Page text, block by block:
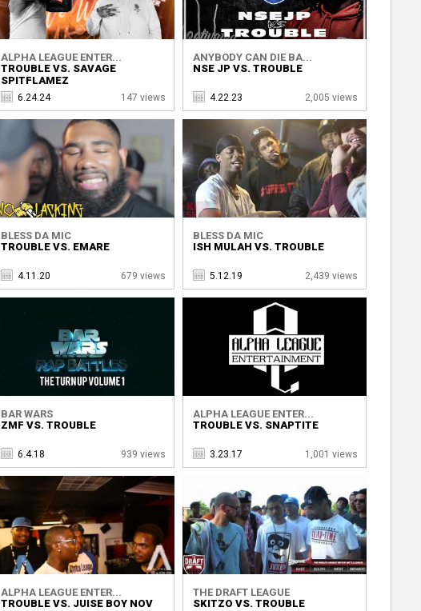
ALPHA LEAGUE ENTER...
TROUBLE VS. SAVAGE
SPITFLAMEZ
6.24.24 147 views
ANYBODY CAN DIE BA...
NSE JP VS. TROUBLE
4.22.23 2,005 views
BLESS DA MIC
TROUBLE VS. EMARE
4.11.20 679 views
BLESS DA MIC
ISH MULAH VS. TROUBLE
5.12.19 2,439 views
BAR WARS
ZMF VS. TROUBLE
6.4.18 939 views
ALPHA LEAGUE ENTER...
TROUBLE VS. SNAPTITE
3.23.17 1,001 views
ALPHA LEAGUE ENTER...
TROUBLE VS. JUISE BOY NOV
THE DRAFT LEAGUE
SKITZO VS. TROUBLE